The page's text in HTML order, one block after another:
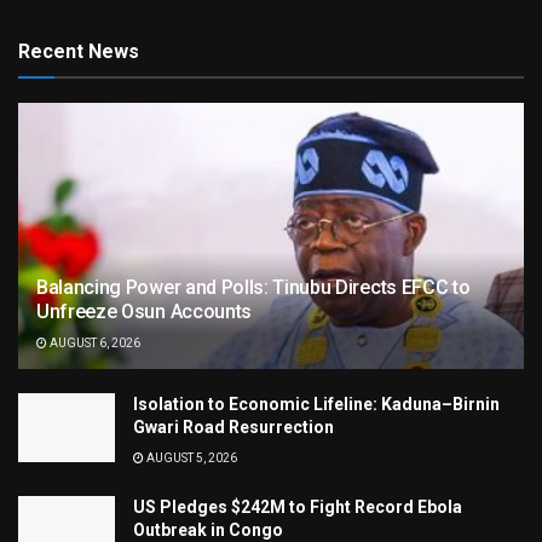
Recent News
Balancing Power and Polls: Tinubu Directs EFCC to
Unfreeze Osun Accounts
AUGUST 6, 2026
Isolation to Economic Lifeline: Kaduna–Birnin
Gwari Road Resurrection
AUGUST 5, 2026
US Pledges $242M to Fight Record Ebola
Outbreak in Congo